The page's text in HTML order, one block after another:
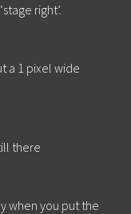
right’.
a 1 pixel wide
there
when you put the